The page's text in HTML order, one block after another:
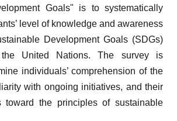
Goals" is to systematically
level of knowledge and awareness
Development Goals (SDGs)
United Nations. The survey is
individuals’ comprehension of the
with ongoing initiatives, and their
toward the principles of sustainable